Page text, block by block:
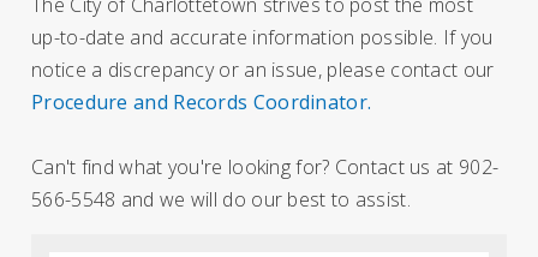
The City of Charlottetown strives to post the most
up-to-date and accurate information possible. If you
notice a discrepancy or an issue, please contact our
Procedure and Records Coordinator.
Can't find what you're looking for? Contact us at 902-
566-5548 and we will do our best to assist.